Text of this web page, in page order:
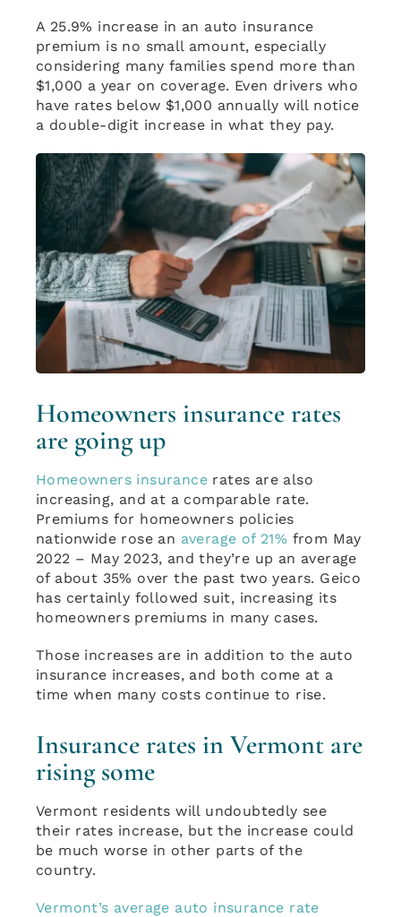
A 25.9% increase in an auto insurance
premium is no small amount, especially
considering many families spend more than
$1,000 a year on coverage. Even drivers who
have rates below $1,000 annually will notice
a double-digit increase in what they pay.
Homeowners insurance rates
are going up
Homeowners insurancerates are also
increasing, and at a comparable rate.
Premiums for homeowners policies
nationwide rose an average of 21% from May
2022 – May 2023, and they’re up an average
of about 35% over the past two years. Geico
has certainly followed suit, increasing its
homeowners premiums in many cases.
Those increases are in addition to the auto
insurance increases, and both come at a
time when many costs continue to rise.
Insurance rates in Vermont are
rising some
Vermont residents will undoubtedly see
their rates increase, but the increase could
be much worse in other parts of the
country.
Vermont’s average auto insurance rate